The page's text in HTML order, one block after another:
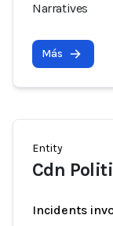
Narratives
Más
Entity
Cdn
Incidents